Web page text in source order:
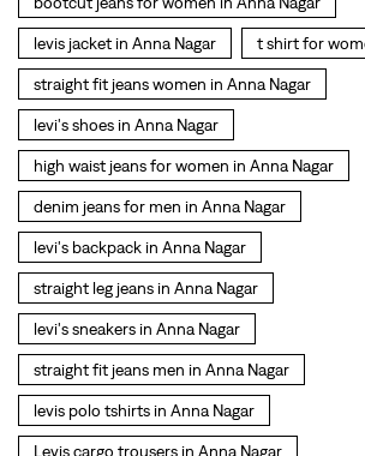
levi's backpack in Anna Nagar
straight leg jeans in Anna Nagar
levi's sneakers in Anna Nagar
straight fit jeans men in Anna Nagar
levis polo tshirts in Anna Nagar
Levis cargo trousers in Anna Nagar
Levis hoodies for men in Anna Nagar
SOCIAL TIMELINE